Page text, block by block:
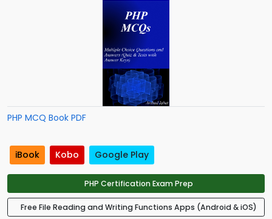
PHP MCQ Book PDF
iBook Kobo Google Play
PHP Certification Exam Prep
Free File Reading and Writing Functions Apps (Android & iOS)